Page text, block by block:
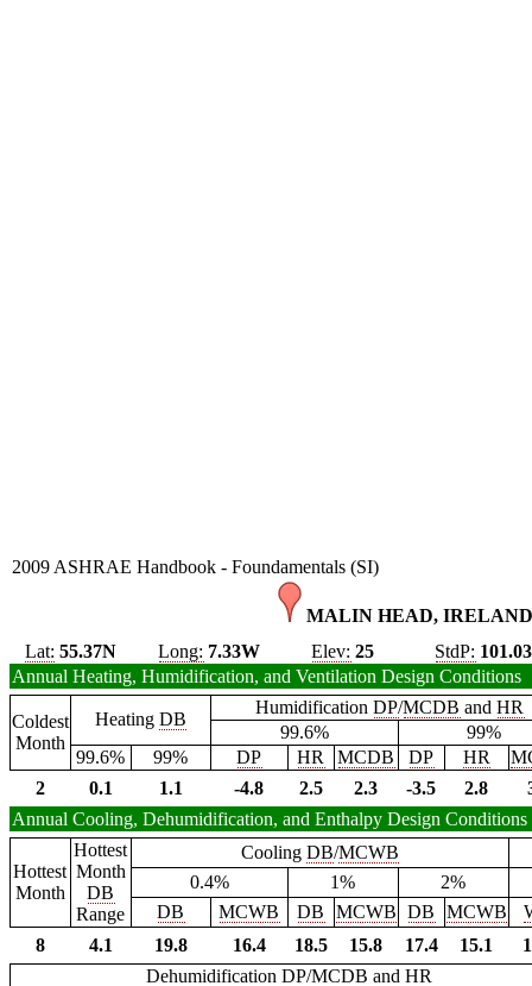
2009 ASHRAE Handbook - Foundamentals (SI)
MALIN HEAD,
Lat: 55.37N Long: 7.33W Elev: 25 StdP: 101.03
Annual Heating, Humidification, and Ventilation Design Conditions
Coldest
Month
Heating DB
HumidificationDP/MCDB andHR
99.6%
99%
99.6%
99% DP HR MCDB DP HR
2
0.1 1.1 -4.8 2.5 2.3 -3.5 2.8
Annual Cooling, Dehumidification, and Enthalpy Design Conditions
Hottest
Month
Hottest
Month
DB
Range
Cooling DB/MCWB
0.4%
1%
2%
DB
MCWB DB MCWB DB MCWB
8
4.1 19.8 16.4 18.5 15.8 17.4 15.1
DehumidificationDP/MCDB andHR